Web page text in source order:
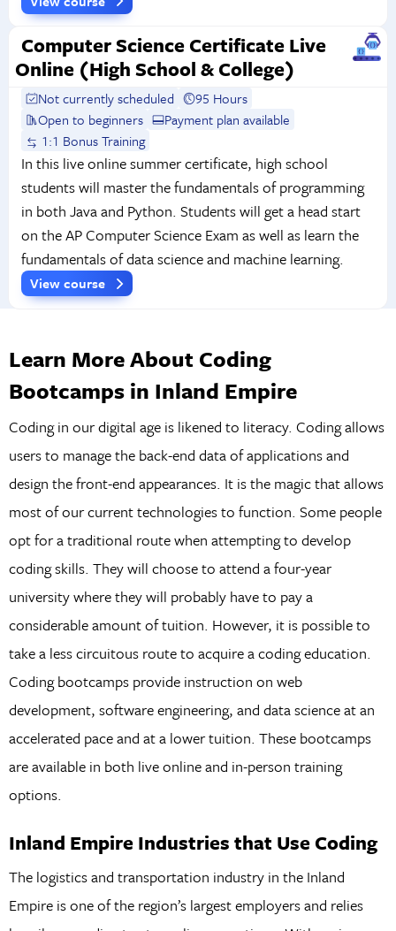
Computer Science Certificate Live
Online (High School & College)
Not currently scheduled
95 Hours
Open to beginners
Payment plan available
1:1 Bonus Training
In this live online summer certificate, high school
students will master the fundamentals of programming
in both Java and Python. Students will get a head start
on the AP Computer Science Exam as well as learn the
fundamentals of data science and machine learning.
View course
Learn More About Coding
Bootcamps in Inland Empire
Coding in our digital age is likened to literacy. Coding allows
users to manage the back-end data of applications and
design the front-end appearances. It is the magic that allows
most of our current technologies to function. Some people
opt for a traditional route when attempting to develop
coding skills. They will choose to attend a four-year
university where they will probably have to pay a
considerable amount of tuition. However, it is possible to
take a less circuitous route to acquire a coding education.
Coding bootcamps provide instruction on web
development, software engineering, and data science at an
accelerated pace and at a lower tuition. These bootcamps
are available in both live online and in-person training
options.
Inland Empire Industries that Use Coding
The logistics and transportation industry in the Inland
Empire is one of the region’s largest employers and relies